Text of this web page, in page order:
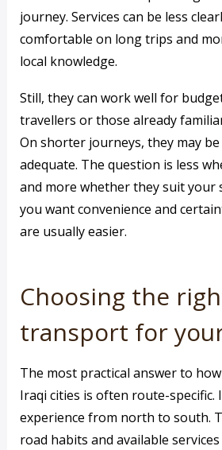
journey. Services can be less
comfortable on long trips and
local knowledge.
Still, they can work well for
travellers or those already
On shorter journeys, they may
adequate. The question is less
and more whether they suit your
you want convenience and
are usually easier.
Choosing the
transport for
The most practical answer to
Iraqi cities is often route-specific.
experience from north to south.
road habits and available